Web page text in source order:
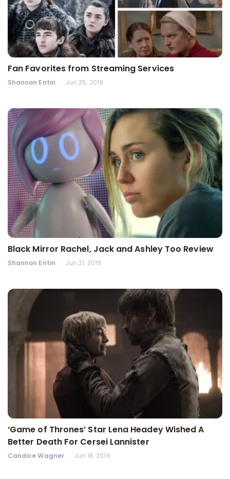
Fan Favorites from Streaming Services
Shannon Entin Jun 25, 2019
Black Mirror Rachel, Jack and Ashley Too Review
Shannon Entin Jun 21, 2019
‘Game of Thrones’ Star Lena Headey Wished A
Better Death For Cersei Lannister
Candice Wagner Jun 18, 2019